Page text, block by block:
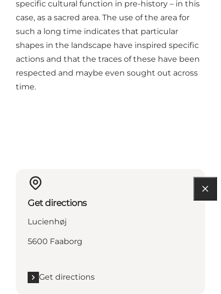
specific cultural function in pre-history – in this
case, as a sacred area. The use of the area for
such a long time indicates that particular
shapes in the landscape have inspired specific
actions and that the traces of these have been
respected and maybe even sought out across
time.
Get directions
Lucienhøj
5600 Faaborg
Get directions